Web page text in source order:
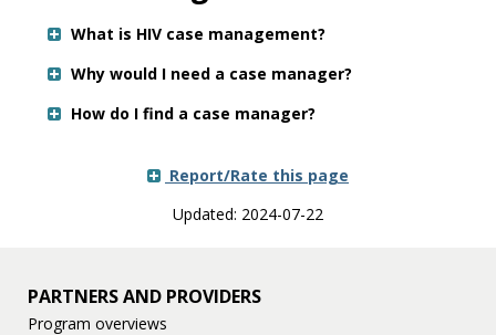
What is HIV case management?
Why would I need a case manager?
How do I find a case manager?
Report/Rate this page
Updated: 2024-07-22
PARTNERS AND PROVIDERS
Program overviews